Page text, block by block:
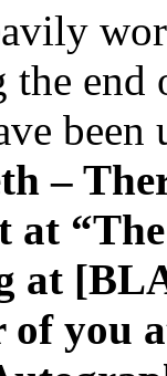
end
been
–
at
of you